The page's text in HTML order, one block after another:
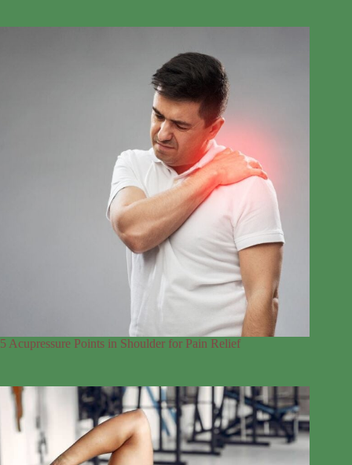
5 Acupressure Points in Shoulder for Pain Relief